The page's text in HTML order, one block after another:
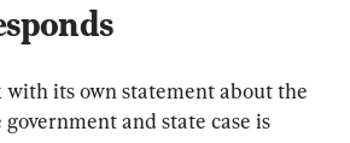
with its own statement about the
and state case is